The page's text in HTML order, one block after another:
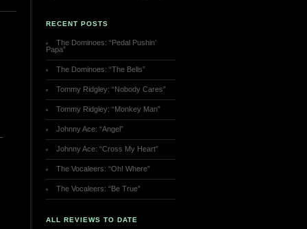
RECENT POSTS
The Dominoes: “Pedal Pushin’
Papa”
The Dominoes: “The Bells”
Tommy Ridgley: “Nobody Cares”
Tommy Ridgley: “Monkey Man”
Johnny Ace: “Angel”
Johnny Ace: “Cross My Heart”
The Vocaleers: “Oh! Where”
The Vocaleers: “Be True”
ALL REVIEWS TO DATE